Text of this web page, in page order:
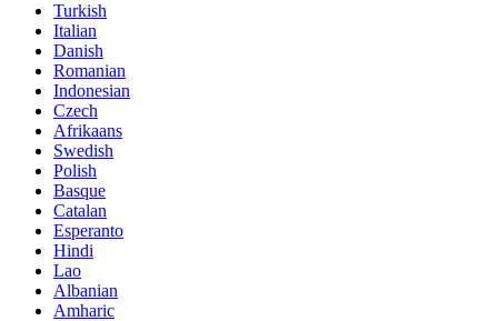
Turkish
Italian
Danish
Romanian
Indonesian
Czech
Afrikaans
Swedish
Polish
Basque
Catalan
Esperanto
Hindi
Lao
Albanian
Amharic